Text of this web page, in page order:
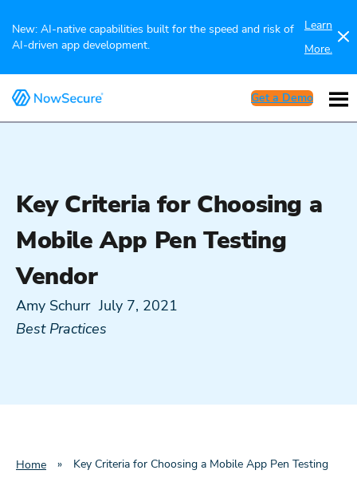
New: AI-native capabilities built for the speed and risk of
AI-driven app development.
Learn
More.
Get a Demo
Key Criteria for Choosing a
Mobile App Pen Testing
Vendor
Amy Schurr July 7, 2021
Best Practices
Home »
Key Criteria for Choosing a Mobile App Pen Testing